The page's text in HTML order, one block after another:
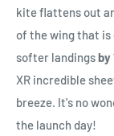
kite flattens out
of the wing that is
softer landingsby
XR incredible
breeze. It's no
the launch day!